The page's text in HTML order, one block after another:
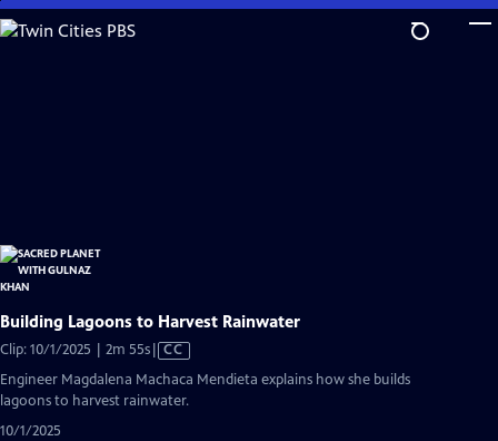
Skip
to
Building Lagoons to Harvest Rainwater
Clip: 10/1/2025 | 2m 55sVideo
has
CC
Engineer Magdalena Machaca Mendieta explains how she builds
lagoons to harvest rainwater.
10/1/2025